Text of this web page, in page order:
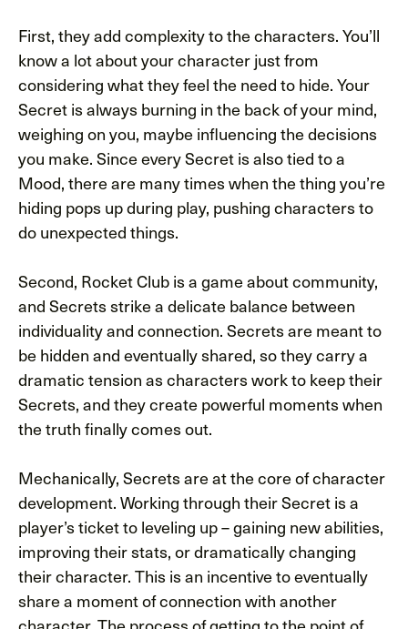
First, they add complexity to the characters. You’ll
know a lot about your character just from
considering what they feel the need to hide. Your
Secret is always burning in the back of your mind,
weighing on you, maybe influencing the decisions
you make. Since every Secret is also tied to a
Mood, there are many times when the thing you’re
hiding pops up during play, pushing characters to
do unexpected things.
Second, Rocket Club is a game about community,
and Secrets strike a delicate balance between
individuality and connection. Secrets are meant to
be hidden and eventually shared, so they carry a
dramatic tension as characters work to keep their
Secrets, and they create powerful moments when
the truth finally comes out.
Mechanically, Secrets are at the core of character
development. Working through their Secret is a
player’s ticket to leveling up – gaining new abilities,
improving their stats, or dramatically changing
their character. This is an incentive to eventually
share a moment of connection with another